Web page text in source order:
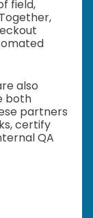
field,
also
both
partners
certify
QA